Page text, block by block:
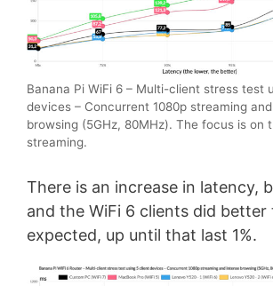
Banana Pi WiFi 6 – Multi-client stress test
devices – Concurrent 1080p streaming
browsing (5GHz, 80MHz). The focus is on
streaming.
There is an increase in latency,
and the WiFi 6 clients did better
expected, up until that last 1%.